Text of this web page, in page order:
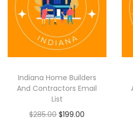
Indiana Home Builders
And Contractors Email
List
$285.00 $199.00